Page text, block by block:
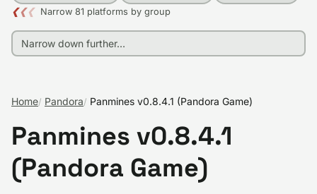
❮❮❮ Narrow 81 platforms by group
Home Pandora Panmines v0.8.4.1 (Pandora Game)
Panmines v0.8.4.1
(Pandora Game)